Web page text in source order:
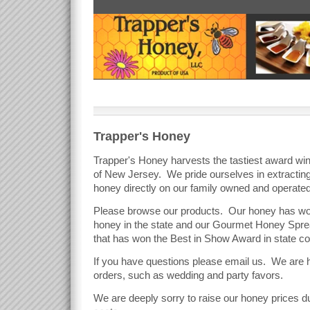
Trapper's Honey
Trapper's Honey harvests the tastiest award
of New Jersey. We pride ourselves in
honey directly on our family owned and
Please browse our products. Our honey has
honey in the state and our Gourmet Honey
that has won the Best in Show Award in state
If you have questions please email us. We are
orders, such as wedding and party favors.
We are deeply sorry to raise our honey prices